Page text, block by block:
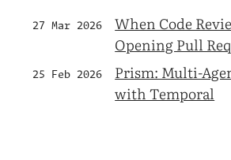
27 Mar 2026
When Code
Opening Pull
25 Feb 2026
Prism: Multi-
with Temporal